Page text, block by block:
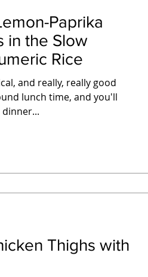
Paprika
in the Slow
Rice
and really, really good